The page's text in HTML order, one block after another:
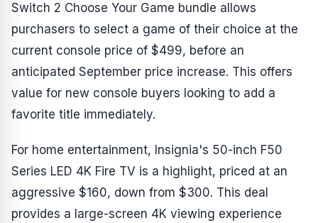
Switch 2 Choose Your Game bundle allows
purchasers to select a game of their choice at the
current console price of $499, before an
anticipated September price increase. This offers
value for new console buyers looking to add a
favorite title immediately.
For home entertainment, Insignia's 50-inch F50
Series LED 4K Fire TV is a highlight, priced at an
aggressive $160, down from $300. This deal
provides a large-screen 4K viewing experience